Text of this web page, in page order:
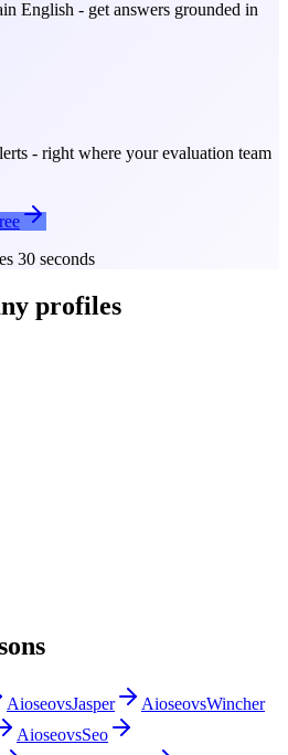
English - get answers grounded in
- right where your evaluation team
30 seconds
profiles
AioseovsJasper AioseovsWincher
AioseovsSeo